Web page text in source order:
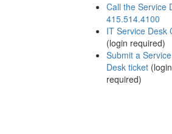
Call the Service
415.514.4100
IT Service Desk
(login required)
Submit a Service
Desk ticket(login
required)